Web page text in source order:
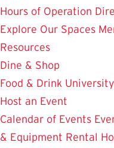
Hours of Operation
Explore Our Spaces
Resources
Dine & Shop
Food & Drink
Host an Event
Calendar of Events
& Equipment Rental